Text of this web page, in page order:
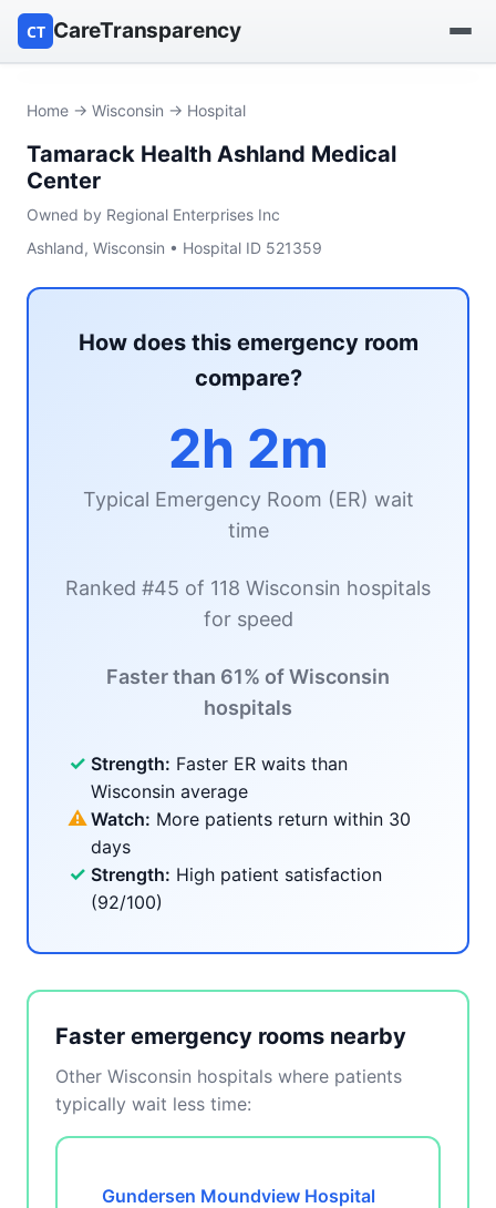
CT CareTransparency
Find a nursing home
Browse by owner
Home → Wisconsin → Hospital
Tamarack Health Ashland Medical
Center
Owned by Regional Enterprises Inc
Ashland, Wisconsin • Hospital ID 521359
How does this emergency room
compare?
2h 2m
Typical Emergency Room (ER) wait
time
Ranked #45 of 118 Wisconsin hospitals
for speed
Faster than 61% of Wisconsin
hospitals
✓ Strength: Faster ER waits than
Wisconsin average
⚠ Watch: More patients return within 30
days
✓ Strength: High patient satisfaction
(92/100)
Faster emergency rooms nearby
Other Wisconsin hospitals where patients
typically wait less time:
Gundersen Moundview Hospital